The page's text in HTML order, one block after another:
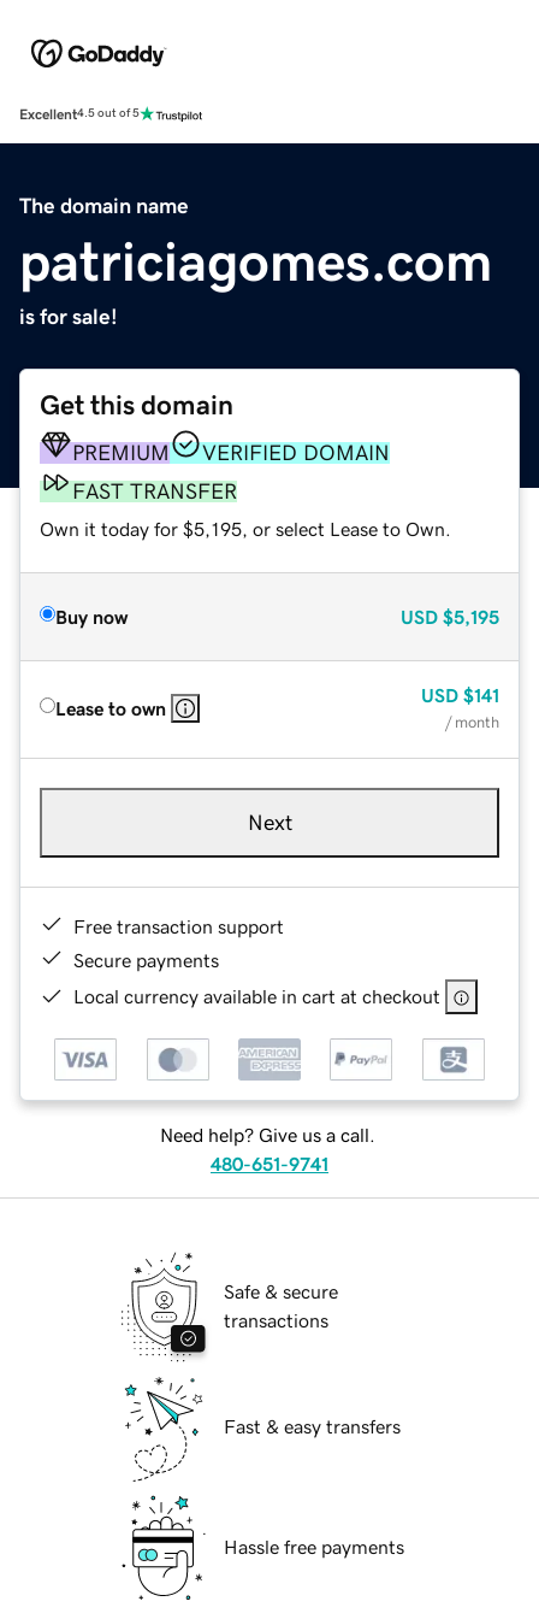
Excellent4.5 out of 5
The domain name
patriciagomes.com
is for sale!
Get this domain
PREMIUM
VERIFIED DOMAIN
FAST TRANSFER
Own it today for $5,195, or select Lease to Own.
Buy now USD $5,195
Lease to own
USD $141
/ month
Next
Free transaction support
Secure payments
Local currency available in cart at checkout
Need help? Give us a call.
480-651-9741
Safe & secure
transactions
Fast & easy transfers
Hassle free payments